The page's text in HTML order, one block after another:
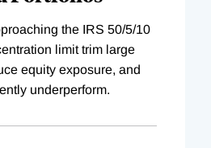
the IRS 50/5/10
limit trim large
equity exposure, and
underperform.